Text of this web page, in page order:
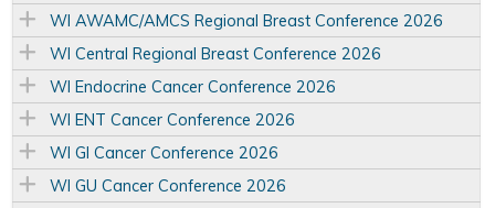
WI AWAMC/AMCS Regional Breast Conference 2026
WI Central Regional Breast Conference 2026
WI Endocrine Cancer Conference 2026
WI ENT Cancer Conference 2026
WI GI Cancer Conference 2026
WI GU Cancer Conference 2026